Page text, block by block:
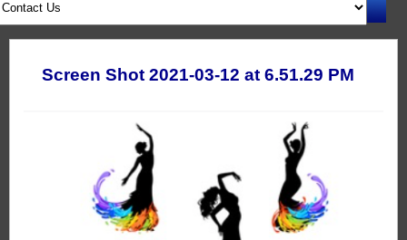
Screen Shot 2021-03-12 at 6.51.29 PM